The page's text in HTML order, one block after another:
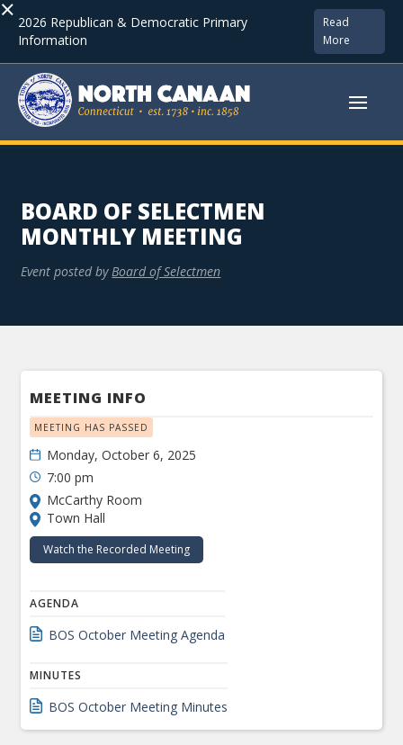
× 2026 Republican & Democratic Primary
Information
Read
More
BOARD OF SELECTMEN
MONTHLY MEETING
Event posted by Board of Selectmen
MEETING INFO
MEETING HAS PASSED
Monday, October 6, 2025
7:00 pm
McCarthy Room
Town Hall
Watch the Recorded Meeting
AGENDA
BOS October Meeting Agenda
MINUTES
BOS October Meeting Minutes